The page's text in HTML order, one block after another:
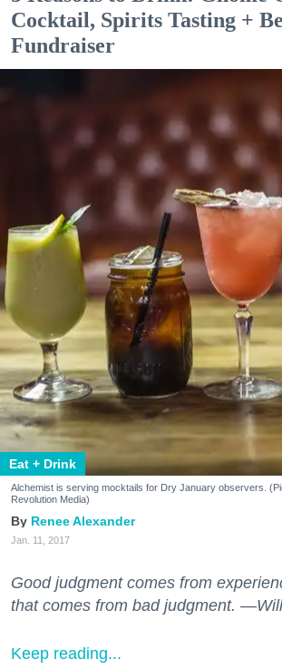
Cocktail, Spirits Tasting +
Fundraiser
Eat + Drink
Alchemist is serving mocktails for Dry January observers.
Revolution Media)
Renee Alexander
Jan. 11, 2017
Good judgment comes from
that comes from bad judgment.
Keep reading...